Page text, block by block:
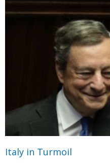
Italy in Turmoil